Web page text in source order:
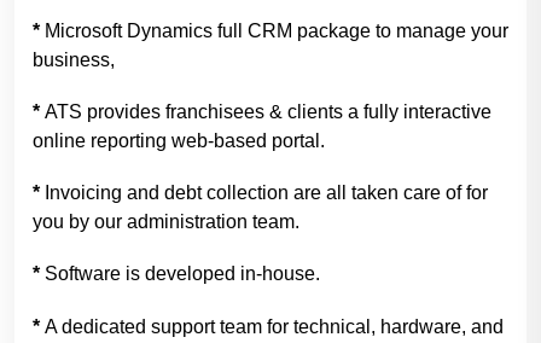
* Microsoft Dynamics full CRM package to manage your
business,
* ATS provides franchisees & clients a fully interactive
online reporting web-based portal.
* Invoicing and debt collection are all taken care of for
you by our administration team.
* Software is developed in-house.
* A dedicated support team for technical, hardware, and